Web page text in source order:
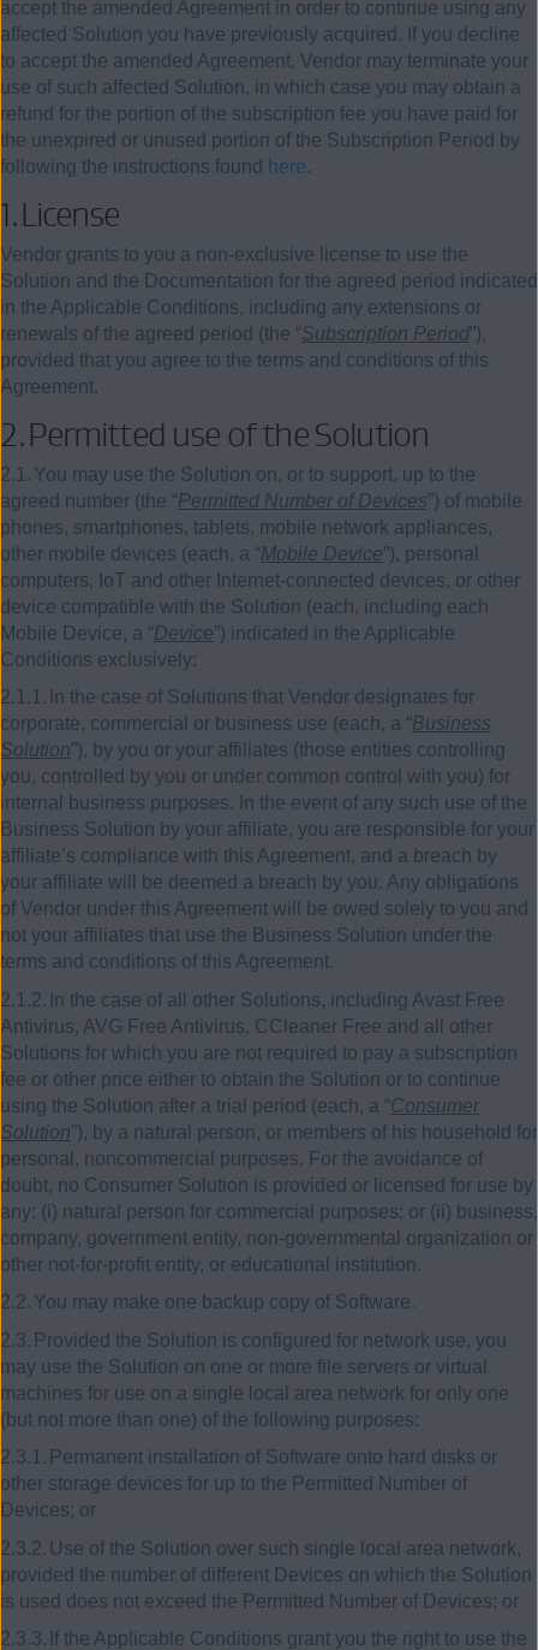
accept the amended Agreement in order to continue using any
affected Solution you have previously acquired. If you decline
to accept the amended Agreement, Vendor may terminate your
use of such affected Solution, in which case you may obtain a
refund for the portion of the subscription fee you have paid for
the unexpired or unused portion of the Subscription Period by
following the instructions found
here.
1.License
Vendor grants to you a non-exclusive license to use the
Solution and the Documentation for the agreed period indicated
in the Applicable Conditions, including any extensions or
renewals of the agreed period (the “Subscription Period”),
provided that you agree to the terms and conditions of this
Agreement.
2.Permitted use of the Solution
2.1. You may use the Solution on, or to support, up to the
agreed number (the “Permitted Number of Devices”) of mobile
phones, smartphones, tablets, mobile network appliances,
other mobile devices (each, a “Mobile Device”), personal
computers, IoT and other Internet-connected devices, or other
device compatible with the Solution (each, including each
Mobile Device, a “Device”) indicated in the Applicable
Conditions exclusively:
2.1.1. In the case of Solutions that Vendor designates for
corporate, commercial or business use (each, a “Business
Solution”), by you or your affiliates (those entities controlling
you, controlled by you or under common control with you) for
internal business purposes. In the event of any such use of the
Business Solution by your affiliate, you are responsible for your
affiliate’s compliance with this Agreement, and a breach by
your affiliate will be deemed a breach by you. Any obligations
of Vendor under this Agreement will be owed solely to you and
not your affiliates that use the Business Solution under the
terms and conditions of this Agreement.
2.1.2. In the case of all other Solutions, including Avast Free
Antivirus, AVG Free Antivirus, CCleaner Free and all other
Solutions for which you are not required to pay a subscription
fee or other price either to obtain the Solution or to continue
using the Solution after a trial period (each, a “Consumer
Solution”), by a natural person, or members of his household for
personal, noncommercial purposes. For the avoidance of
doubt, no Consumer Solution is provided or licensed for use by
any: (i) natural person for commercial purposes; or (ii) business,
company, government entity, non-governmental organization or
other not-for-profit entity, or educational institution.
2.2. You may make one backup copy of Software.
2.3. Provided the Solution is configured for network use, you
may use the Solution on one or more file servers or virtual
machines for use on a single local area network for only one
(but not more than one) of the following purposes:
2.3.1. Permanent installation of Software onto hard disks or
other storage devices for up to the Permitted Number of
Devices; or
2.3.2. Use of the Solution over such single local area network,
provided the number of different Devices on which the Solution
is used does not exceed the Permitted Number of Devices; or
2.3.3. If the Applicable Conditions grant you the right to use the